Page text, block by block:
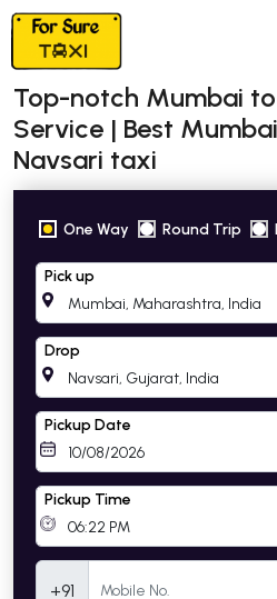
Top-notch Mumbai
Service | Best
Navsari taxi
One Way Round Trip
Pick up
Drop
Pickup Date
Pickup Time
+91